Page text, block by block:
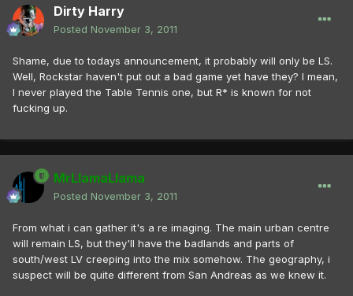
Dirty Harry
Posted November 3, 2011
Shame, due to todays announcement, it probably will only be LS.
Well, Rockstar haven't put out a bad game yet have they? I mean,
I never played the Table Tennis one, but R* is known for not
fucking up.
MrLlamaLlama
Posted November 3, 2011
From what i can gather it's a re imaging. The main urban centre
will remain LS, but they'll have the badlands and parts of
south/west LV creeping into the mix somehow. The geography, i
suspect will be quite different from San Andreas as we knew it.